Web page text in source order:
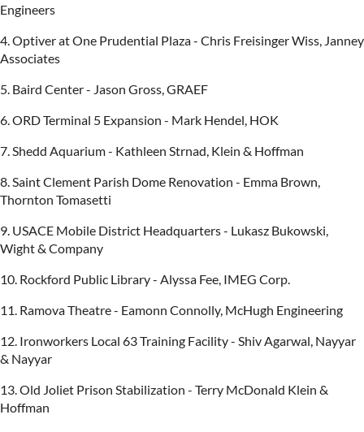
Engineers
4. Optiver at One Prudential Plaza - Chris Freisinger Wiss, Janney
Associates
5. Baird Center - Jason Gross, GRAEF
6. ORD Terminal 5 Expansion - Mark Hendel, HOK
7. Shedd Aquarium - Kathleen Strnad, Klein & Hoffman
8. Saint Clement Parish Dome Renovation - Emma Brown,
Thornton Tomasetti
9. USACE Mobile District Headquarters - Lukasz Bukowski,
Wight & Company
10. Rockford Public Library - Alyssa Fee, IMEG Corp.
11. Ramova Theatre - Eamonn Connolly, McHugh Engineering
12. Ironworkers Local 63 Training Facility - Shiv Agarwal, Nayyar
& Nayyar
13. Old Joliet Prison Stabilization - Terry McDonald Klein &
Hoffman